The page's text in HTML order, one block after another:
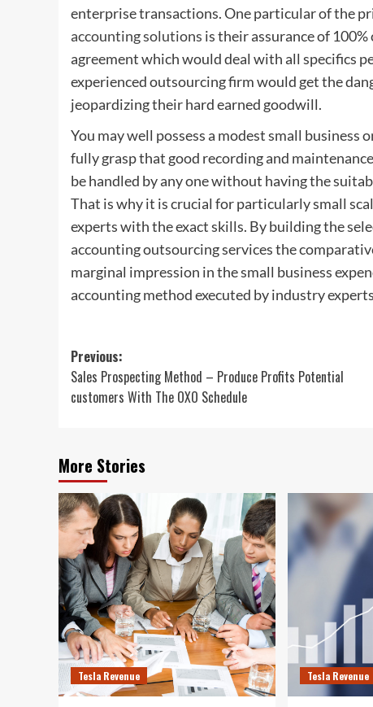
enterprise transactions. One particular of the
accounting solutions is their assurance of
agreement which would deal with all specifics
experienced outsourcing firm would get the
jeopardizing their hard earned goodwill.
You may well possess a modest small
fully grasp that good recording and
be handled by any one without having the
That is why it is crucial for particularly small
experts with the exact skills. By building the
accounting outsourcing services the
marginal impression in the small business
accounting method executed by industry
Post
navigation
Previous:
Sales Prospecting Method – Produce Profits Potential
customers With The OXO Schedule
More Stories
Tesla Revenue Tesla Revenue